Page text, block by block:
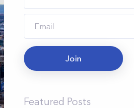
Join
Featured Posts